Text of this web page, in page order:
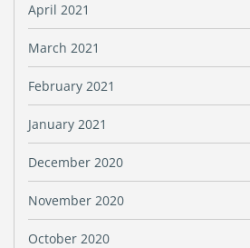
April 2021
March 2021
February 2021
January 2021
December 2020
November 2020
October 2020